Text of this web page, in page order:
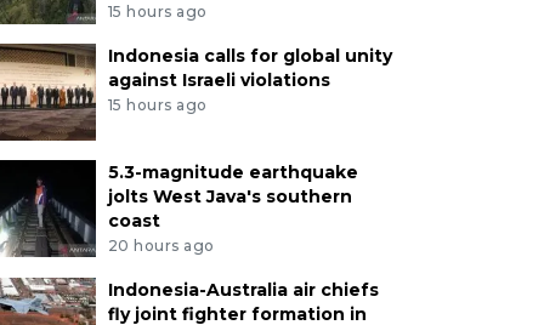
15 hours ago
Indonesia calls for global unity
against Israeli violations
15 hours ago
5.3-magnitude earthquake
jolts West Java's southern
coast
20 hours ago
Indonesia-Australia air chiefs
fly joint fighter formation in